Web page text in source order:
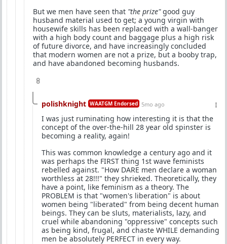
But we men have seen that "the prize"good guy
husband material used to get; a young virgin with
housewife skills has been replaced with a wall-banger
with a high body count and baggage plus a high risk
of future divorce, and have increasingly concluded
that modern women are not a prize, but a booby trap,
and have abandoned becoming husbands.
8
polishknight WAATGM Endorsed 5mo ago
I was just ruminating how interesting it is that the
concept of the over-the-hill 28 year old spinster is
becoming a reality, again!
This was common knowledge a century ago and it
was perhaps the FIRST thing 1st wave feminists
rebelled against. "How DARE men declare a woman
worthless at 28!!!" they shrieked. Theoretically, they
have a point, like feminism as a theory. The
PROBLEM is that "women's liberation" is about
women being "liberated" from being decent human
beings. They can be sluts, materialists, lazy, and
cruel while abandoning "oppressive" concepts such
as being kind, frugal, and chaste WHILE demanding
men be absolutely PERFECT in every way.